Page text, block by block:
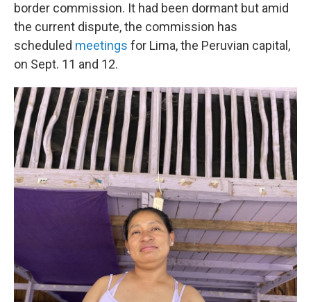
border commission. It had been dormant but amid
the current dispute, the commission has
scheduled meetings for Lima, the Peruvian capital,
on Sept. 11 and 12.